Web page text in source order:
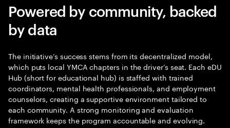
Powered by community, backed
by data
The initiative’s success stems from its decentralized model,
which puts local YMCA chapters in the driver’s seat. Each eDU
Hub (short for educational hub) is staffed with trained
coordinators, mental health professionals, and employment
counselors, creating a supportive environment tailored to
each community. A strong monitoring and evaluation
framework keeps the program accountable and evolving.